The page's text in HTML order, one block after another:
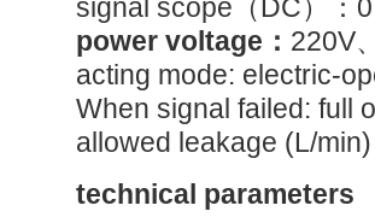
signal scope（DC）：
power voltage： 220V
acting mode: electric-
When signal failed: full
allowed leakage (L/
technical parameters